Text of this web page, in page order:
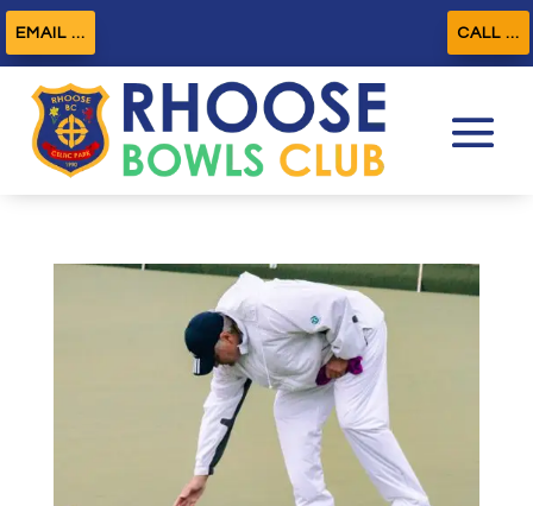
EMAIL ... CALL ...